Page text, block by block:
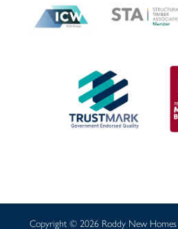
Copyright © 2026 Roddy New